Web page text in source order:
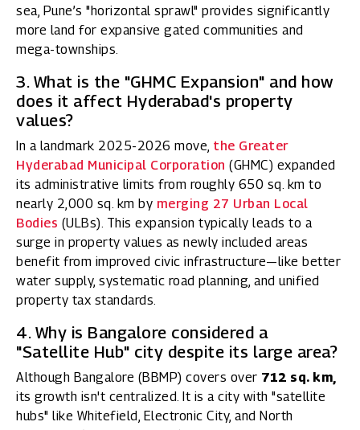
sea, Pune’s "horizontal sprawl" provides significantly
more land for expansive gated communities and
mega-townships.
3. What is the "GHMC Expansion" and how
does it affect Hyderabad's property
values?
In a landmark 2025-2026 move, the Greater
Hyderabad Municipal Corporation (GHMC) expanded
its administrative limits from roughly 650 sq. km to
nearly 2,000 sq. km by merging 27 Urban Local
Bodies (ULBs). This expansion typically leads to a
surge in property values as newly included areas
benefit from improved civic infrastructure—like better
water supply, systematic road planning, and unified
property tax standards.
4. Why is Bangalore considered a
"Satellite Hub" city despite its large area?
Although Bangalore (BBMP) covers over 712 sq. km,
its growth isn't centralized. It is a city with "satellite
hubs" like Whitefield, Electronic City, and North